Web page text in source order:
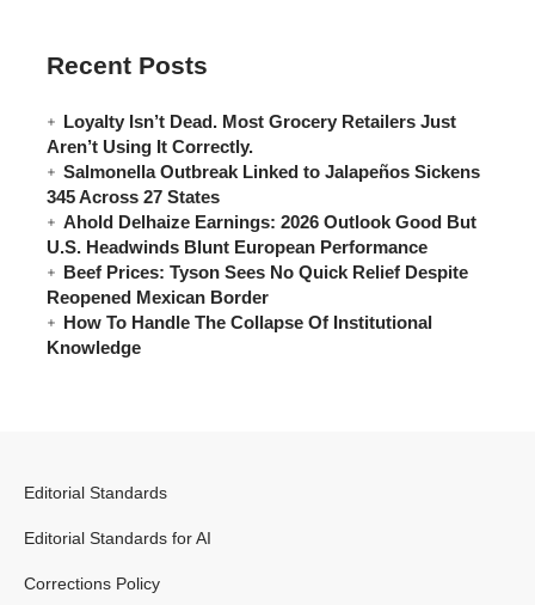
Recent Posts
Loyalty Isn’t Dead. Most Grocery Retailers Just
Aren’t Using It Correctly.
Salmonella Outbreak Linked to Jalapeños Sickens
345 Across 27 States
Ahold Delhaize Earnings: 2026 Outlook Good But
U.S. Headwinds Blunt European Performance
Beef Prices: Tyson Sees No Quick Relief Despite
Reopened Mexican Border
How To Handle The Collapse Of Institutional
Knowledge
Editorial Standards
Editorial Standards for AI
Corrections Policy